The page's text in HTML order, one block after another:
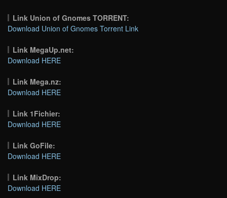
Link Union of Gnomes TORRENT:
Download Union of Gnomes Torrent Link
Link MegaUp.net:
Download HERE
Link Mega.nz:
Download HERE
Link 1Fichier:
Download HERE
Link GoFile:
Download HERE
Link MixDrop:
Download HERE